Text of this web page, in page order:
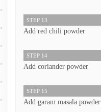
STEP 13
Add red chili powder
STEP 14
Add coriander powder
STEP 15
Add garam masala powder